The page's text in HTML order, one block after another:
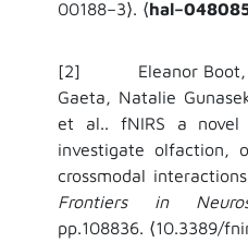
00188–3⟩. ⟨
[2] Eleanor Boot,
Gaeta, Natalie
et al.. fNIRS a novel
investigate olfaction,
crossmodal
Frontiers in
pp.108836. ⟨10.3389/